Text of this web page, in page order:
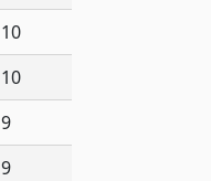
10
10
9
9